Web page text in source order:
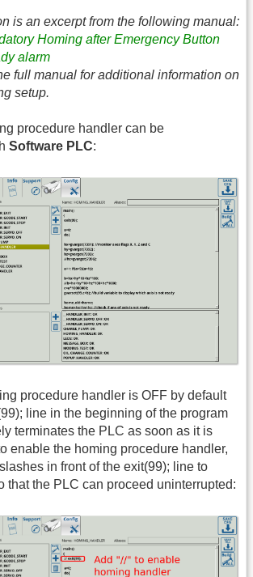
is an excerpt from the following manual:
Homing after Emergency Button
alarm
full manual for additional information on
setup.
procedure handler can be
Software PLC:
procedure handler is OFF by default
line in the beginning of the program
terminates the PLC as soon as it is
enable the homing procedure handler,
in front of the exit(99); line to
that the PLC can proceed uninterrupted: